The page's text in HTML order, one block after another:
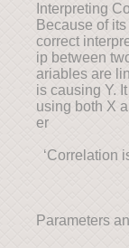
Interpreting
Because of
correct
ip between
ariables are
is causing Y.
using both X
er
‘Correlation
Parameters